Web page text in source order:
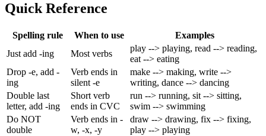
Quick Reference
Spelling rule When to use
Examples
Just add -ing
Most verbs
play --> playing, read --> reading,
eat --> eating
Drop -e, add -
ing
Verb ends in
silent -e
make --> making, write -->
writing, dance --> dancing
Double last
letter, add -ing
Short verb
ends in CVC
run --> running, sit --> sitting,
swim --> swimming
Do NOT
double
Verb ends in -
w, -x, -y
draw --> drawing, fix --> fixing,
play --> playing